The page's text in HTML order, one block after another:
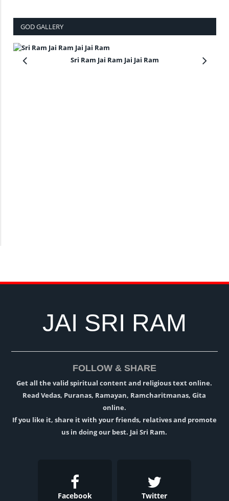
GOD GALLERY
Sri Ram Jai Ram Jai Jai Ram
JAI SRI RAM
FOLLOW & SHARE
Get all the valid spiritual content and religious text online.
Read Vedas, Puranas, Ramayan, Ramcharitmanas, Gita
online.
If you like it, share it with your friends, relatives and promote
us in doing our best. Jai Sri Ram.
Facebook Twitter